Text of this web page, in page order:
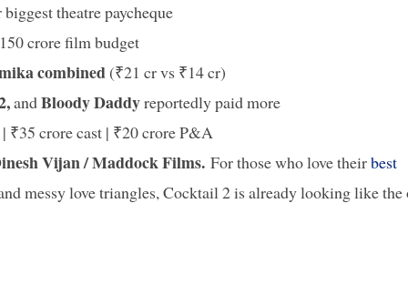
biggest theatre paycheque
crore film budget
combined (₹21 cr vs ₹14 cr)
andBloody Daddyreportedly paid more
₹35 crore cast | ₹20 crore P&A
Vijan / Maddock Films. For those who love theirbest
messy love triangles, Cocktail 2 is already looking like the